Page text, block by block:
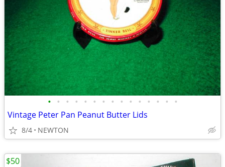
• • • • • • • • • • • • • • •
Vintage Peter Pan Peanut Butter Lids
8/4 NEWTON
$50